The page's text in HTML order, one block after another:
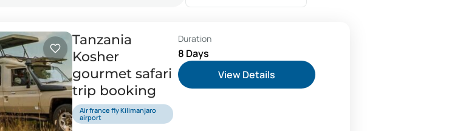
Tanzania
Kosher
gourmet safari
trip booking
Air france fly Kilimanjaro
airport
Duration
8 Days
View Details